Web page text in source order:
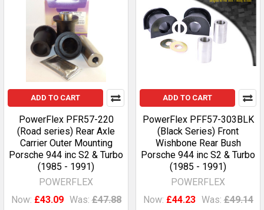
ADD TO CART
PowerFlex PFR57-220
(Road series) Rear Axle
Carrier Outer Mounting
Porsche 944 inc S2 & Turbo
(1985 - 1991)
POWERFLEX
Now: £43.09 Was: £47.88
ADD TO CART
PowerFlex PFF57-303BLK
(Black Series) Front
Wishbone Rear Bush
Porsche 944 inc S2 & Turbo
(1985 - 1991)
POWERFLEX
Now: £44.23 Was: £49.14